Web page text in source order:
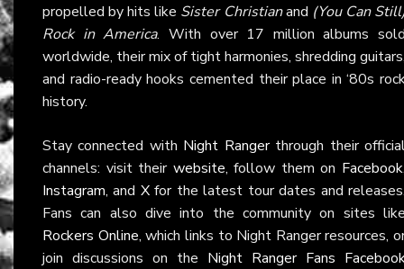
propelled by hits like Sister Christianand (You Can
Rock in America. With over 17 million albums
worldwide, their mix of tight harmonies, shredding
and radio-ready hooks cemented their place in ‘80s
history.
Stay connected with Night Rangerthrough their
channels: visit their website, follow them on Facebook
Instagram, and Xfor the latest tour dates and
Fans can also dive into the community on sites
Rockers Online, which links to Night Ranger resources,
join discussions on the Night Ranger Fans